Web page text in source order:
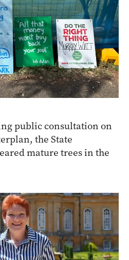
public consultation on
the State
mature trees in the